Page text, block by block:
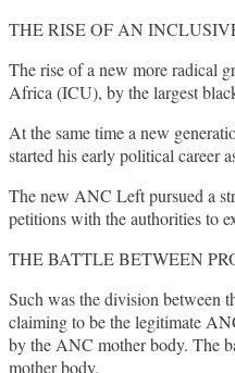
THE RISE OF AN
The rise of a new more radical
Africa (ICU), by the largest
At the same time a new
started his early political career
The new ANC Left pursued a
petitions with the authorities to
THE BATTLE BETWEEN
Such was the division between
claiming to be the legitimate
by the ANC mother body. The
mother body.